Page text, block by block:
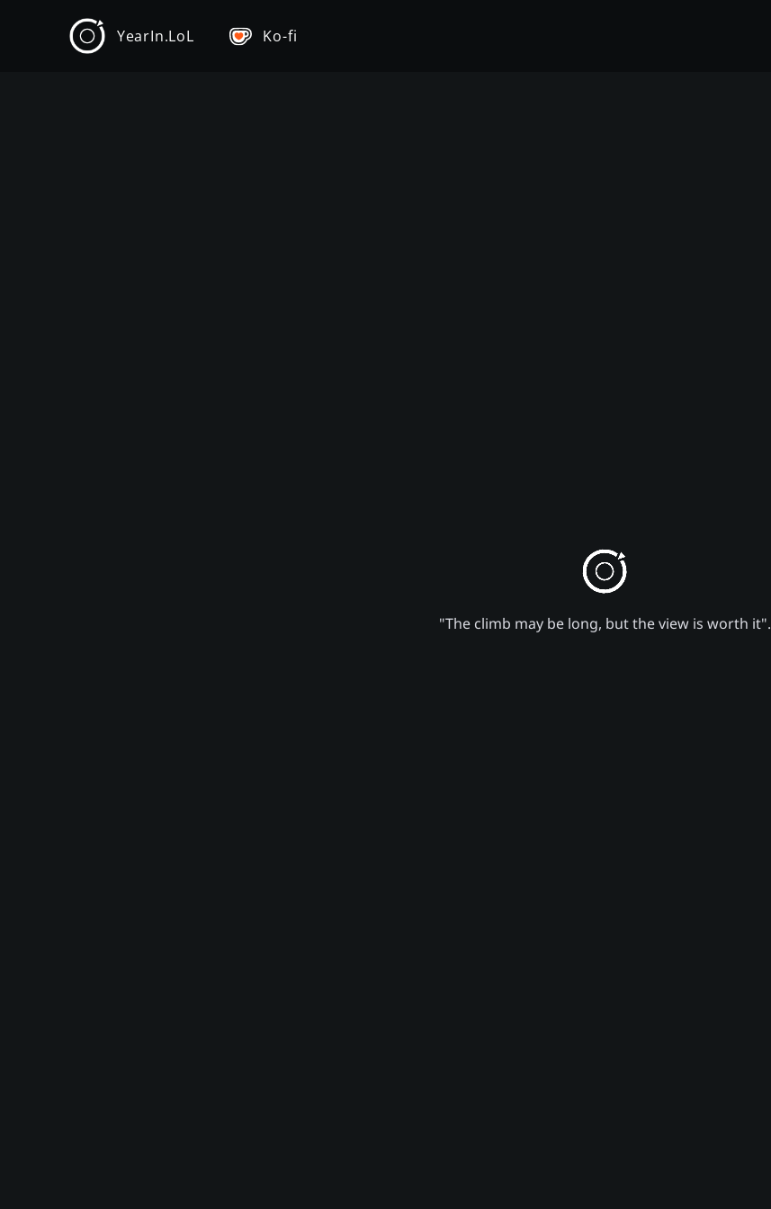
YearIn.LoL Ko-fi
"The climb may be long, but the view is worth it".